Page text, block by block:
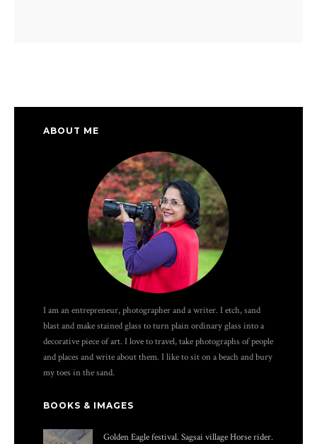
ABOUT ME
I am an entrepreneur, photographer and a writer. I etch, sand
blast and make stained glass to turn plain ordinary glass into a
decorative piece of art. I love to travel, take photographs of people
and places and write about them. I like to sit on a beach and bury
my toes in the sand.
BOOKS & IMAGES
Golden Eagle festival. Sagsai village Horse rider.